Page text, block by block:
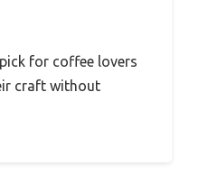
for coffee lovers
craft without